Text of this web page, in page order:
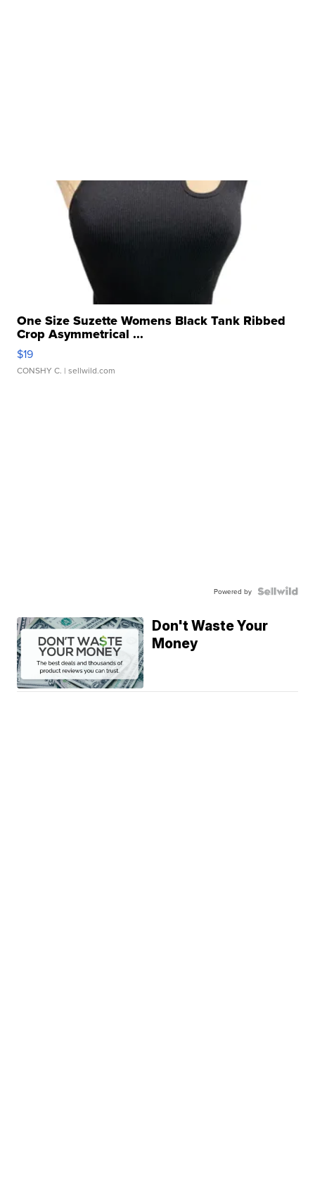
One Size Suzette Womens Black Tank Ribbed
Crop Asymmetrical ...
$19
CONSHY C. | sellwild.com
Powered by
Don't Waste Your
Money